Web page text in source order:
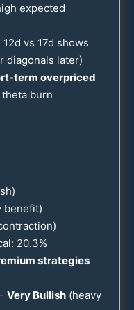
expected
12d vs 17d shows
diagonals later)
term overpriced
burn
benefit)
20.3%
strategies
- Very Bullish (heavy